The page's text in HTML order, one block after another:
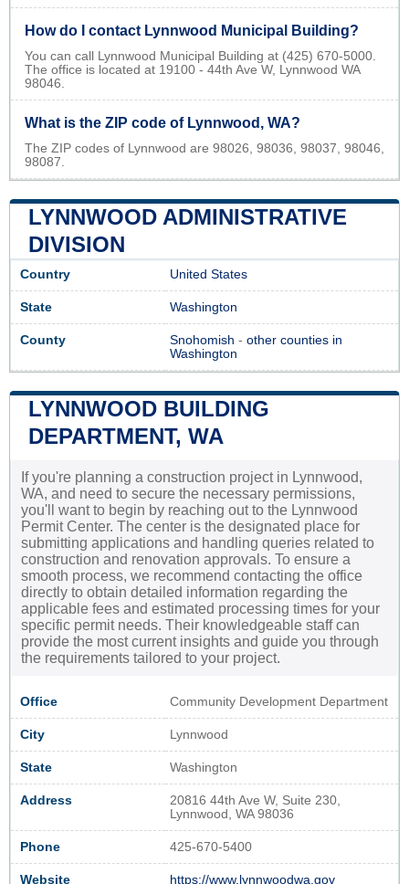
How do I contact Lynnwood Municipal Building?
You can call Lynnwood Municipal Building at (425) 670-5000.
The office is located at 19100 - 44th Ave W, Lynnwood WA
98046.
What is the ZIP code of Lynnwood, WA?
The ZIP codes of Lynnwood are 98026, 98036, 98037, 98046,
98087.
LYNNWOOD ADMINISTRATIVE
DIVISION
Country United States
State Washington
County Snohomish - other counties in
Washington
LYNNWOOD BUILDING
DEPARTMENT, WA
If you're planning a construction project in Lynnwood,
WA, and need to secure the necessary permissions,
you'll want to begin by reaching out to the Lynnwood
Permit Center. The center is the designated place for
submitting applications and handling queries related to
construction and renovation approvals. To ensure a
smooth process, we recommend contacting the office
directly to obtain detailed information regarding the
applicable fees and estimated processing times for your
specific permit needs. Their knowledgeable staff can
provide the most current insights and guide you through
the requirements tailored to your project.
Office Community Development Department
City Lynnwood
State Washington
Address
20816 44th Ave W, Suite 230,
Lynnwood, WA 98036
Phone 425-670-5400
Website https://www.lynnwoodwa.gov